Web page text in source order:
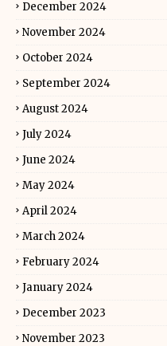
December 2024
November 2024
October 2024
September 2024
August 2024
July 2024
June 2024
May 2024
April 2024
March 2024
February 2024
January 2024
December 2023
November 2023